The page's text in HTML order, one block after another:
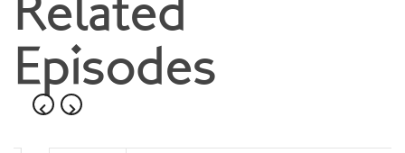
Episodes